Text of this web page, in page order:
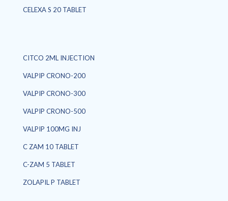
CELEXA S 20 TABLET
CITCO 2ML INJECTION
VALPIP CRONO-200
VALPIP CRONO-300
VALPIP CRONO-500
VALPIP 100MG INJ
C ZAM 10 TABLET
C-ZAM 5 TABLET
ZOLAPIL P TABLET